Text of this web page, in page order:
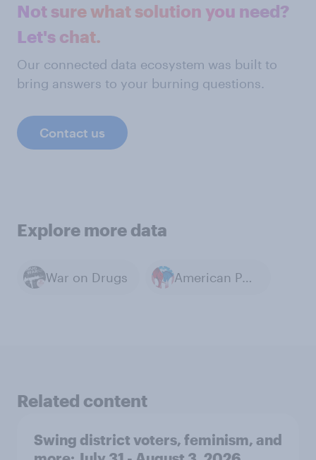
Not sure what solution you need?
Let's chat.
Our connected data ecosystem was built to
bring answers to your burning questions.
Contact us
Explore more data
War on Drugs American Politics
Related content
Swing district voters, feminism, and